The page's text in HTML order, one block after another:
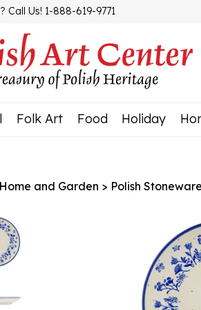
Call Us! 1-888-619-9771
Folk Art Food Holiday
Home and Garden > Polish